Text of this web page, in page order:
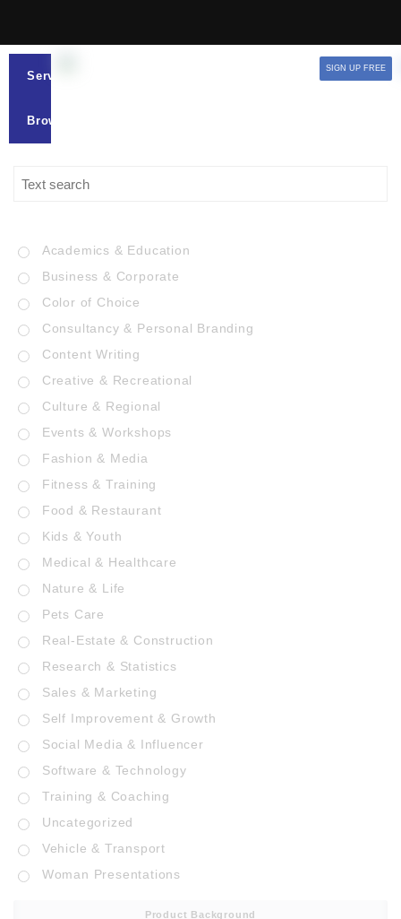
Services
Browse
SIGN UP FREE
Academics & Education
Business & Corporate
Color of Choice
Consultancy & Personal Branding
Content Writing
Creative & Recreational
Culture & Regional
Events & Workshops
Fashion & Media
Fitness & Training
Food & Restaurant
Kids & Youth
Medical & Healthcare
Nature & Life
Pets Care
Real-Estate & Construction
Research & Statistics
Sales & Marketing
Self Improvement & Growth
Social Media & Influencer
Software & Technology
Training & Coaching
Uncategorized
Vehicle & Transport
Woman Presentations
Product Background